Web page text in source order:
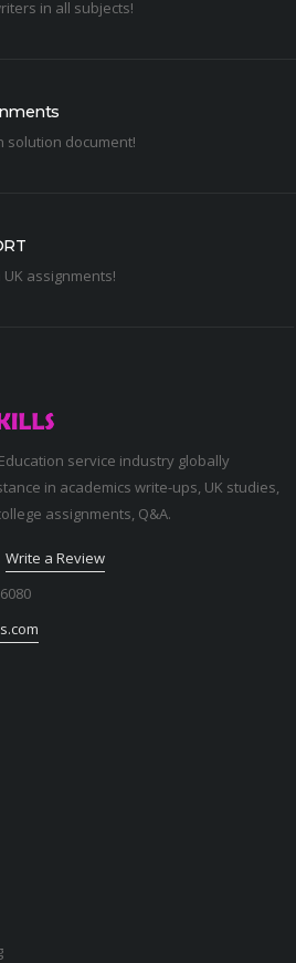
in all subjects!
solution document!
assignments!
service industry globally
in academics write-ups, UK studies,
assignments, Q&A.
Write a Review